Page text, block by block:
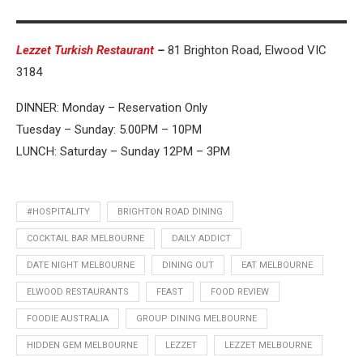
Lezzet Turkish Restaurant – 81 Brighton Road, Elwood VIC
3184
DINNER: Monday – Reservation Only
Tuesday – Sunday: 5.00PM – 10PM
LUNCH: Saturday – Sunday 12PM – 3PM
#HOSPITALITY BRIGHTON ROAD DINING
COCKTAIL BAR MELBOURNE DAILY ADDICT
DATE NIGHT MELBOURNE DINING OUT EAT MELBOURNE
ELWOOD RESTAURANTS FEAST FOOD REVIEW
FOODIE AUSTRALIA GROUP DINING MELBOURNE
HIDDEN GEM MELBOURNE LEZZET LEZZET MELBOURNE